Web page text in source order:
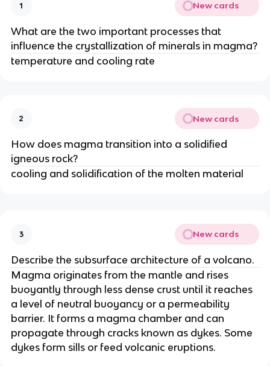
1 New cards
What are the two important processes that
influence the crystallization of minerals in magma?
temperature and cooling rate
2 New cards
How does magma transition into a solidified
igneous rock?
cooling and solidification of the molten material
3 New cards
Describe the subsurface architecture of a volcano.
Magma originates from the mantle and rises
buoyantly through less dense crust until it reaches
a level of neutral buoyancy or a permeability
barrier. It forms a magma chamber and can
propagate through cracks known as dykes. Some
dykes form sills or feed volcanic eruptions.